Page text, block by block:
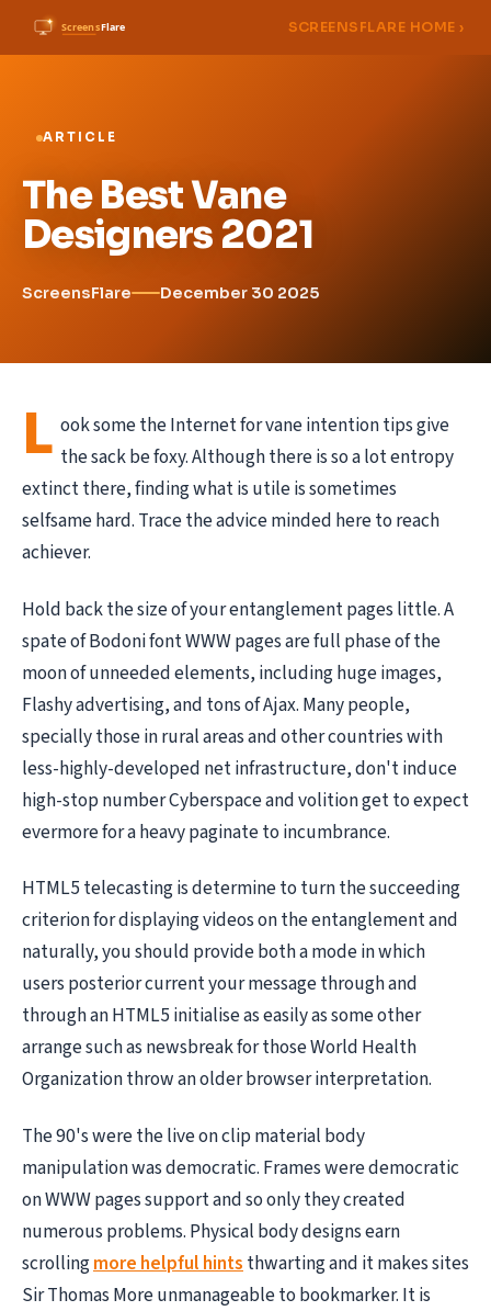
SCREENSFLARE HOME ›
ARTICLE
The Best Vane
Designers 2021
ScreensFlare December 30 2025
L ook some the Internet for vane intention tips give
the sack be foxy. Although there is so a lot entropy
extinct there, finding what is utile is sometimes
selfsame hard. Trace the advice minded here to reach
achiever.
Hold back the size of your entanglement pages little. A
spate of Bodoni font WWW pages are full phase of the
moon of unneeded elements, including huge images,
Flashy advertising, and tons of Ajax. Many people,
specially those in rural areas and other countries with
less-highly-developed net infrastructure, don't induce
high-stop number Cyberspace and volition get to expect
evermore for a heavy paginate to incumbrance.
HTML5 telecasting is determine to turn the succeeding
criterion for displaying videos on the entanglement and
naturally, you should provide both a mode in which
users posterior current your message through and
through an HTML5 initialise as easily as some other
arrange such as newsbreak for those World Health
Organization throw an older browser interpretation.
The 90's were the live on clip material body
manipulation was democratic. Frames were democratic
on WWW pages support and so only they created
numerous problems. Physical body designs earn
scrollingmore helpful hintsthwarting and it makes sites
Sir Thomas More unmanageable to bookmarker. It is